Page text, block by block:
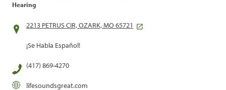
Hearing
2213 PETRUS CIR, OZARK, MO 65721
¡Se Habla Español!
(417) 869-4270
lifesoundsgreat.com